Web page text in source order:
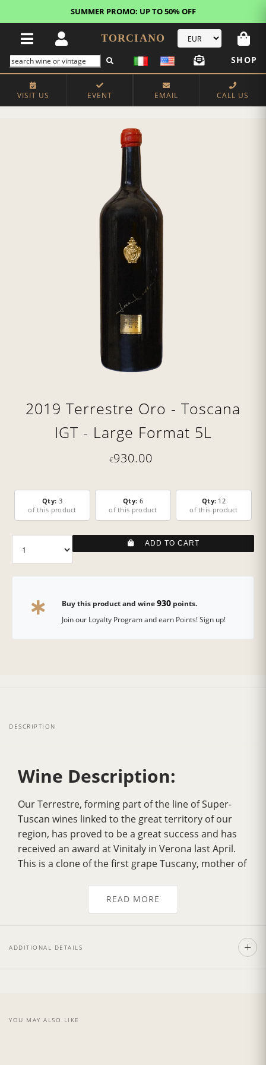
SUMMER PROMO: UP TO 50% OFF
TORCIANO
SHOP
VISIT US EVENT EMAIL CALL US
2019 Terrestre Oro - Toscana
IGT - Large Format 5L
€930.00
Qty: 3
of this product
Qty: 6
of this product
Qty: 12
of this product
ADD TO CART
Buy this product and wine930points.
Join our Loyalty Program and earn Points! Sign up!
DESCRIPTION
Wine Description:
Our Terrestre, forming part of the line of Super-
Tuscan wines linked to the great territory of our
region, has proved to be a great success and has
received an award at Vinitaly in Verona last April.
This is a clone of the first grape Tuscany, mother of
with sweet notes of dried leaves
exalt the natural scents.
summer but throughout the year temperatures
READ MORE
ADDITIONAL DETAILS
YOU MAY ALSO LIKE